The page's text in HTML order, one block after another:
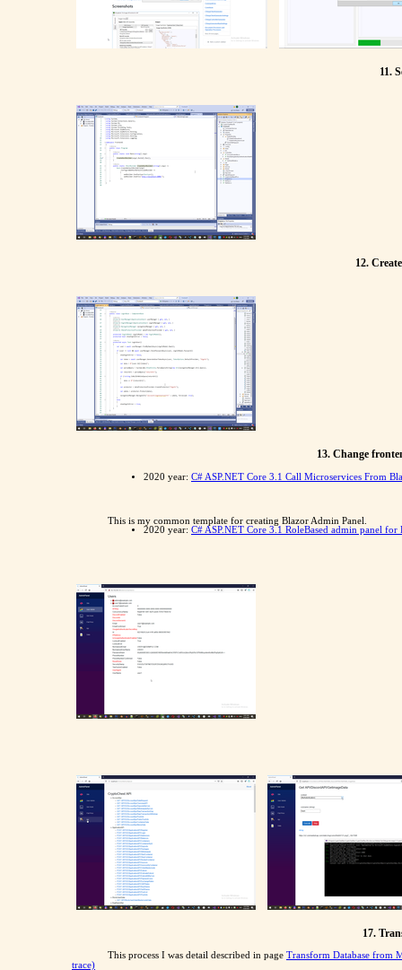
11.
12.
13. Change
2020 year: C# ASP.NET Core 3.1 Call Microservices From
This is my common template for creating Blazor Admin Panel.
2020 year: C# ASP.NET Core 3.1 RoleBased admin panel for
17.
This process I was detail described in page Transform Database from
trace)